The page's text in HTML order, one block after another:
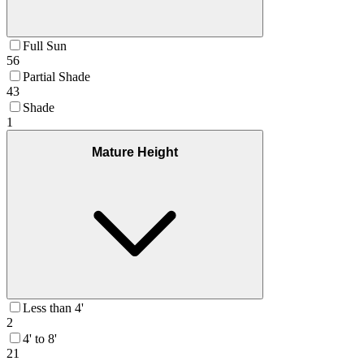
Full Sun
56
Partial Shade
43
Shade
1
Mature Height
Less than 4'
2
4' to 8'
21